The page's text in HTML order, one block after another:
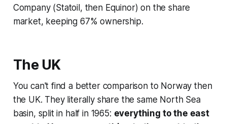
Company (Statoil, then Equinor) on the share
market, keeping 67% ownership.
The UK
You can't find a better comparison to Norway then
the UK. They literally share the same North Sea
basin, split in half in 1965: everything to the east